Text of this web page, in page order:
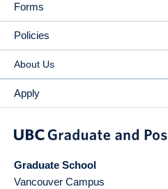
Forms
Policies
About Us
Apply
Graduate School
Vancouver Campus